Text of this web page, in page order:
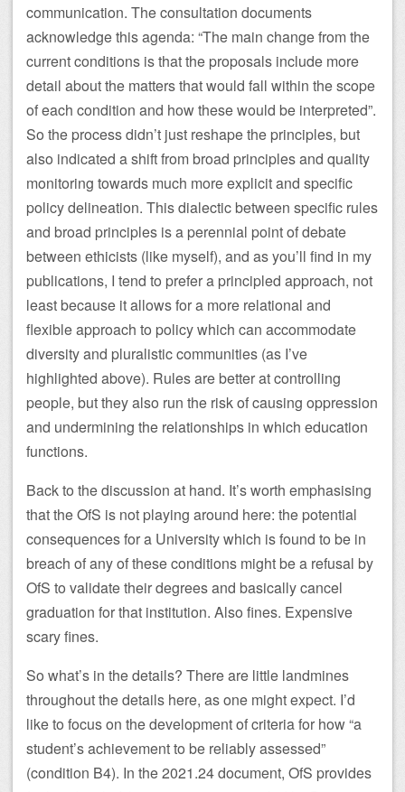
communication. The consultation documents
acknowledge this agenda: “The main change from the
current conditions is that the proposals include more
detail about the matters that would fall within the scope
of each condition and how these would be interpreted”.
So the process didn’t just reshape the principles, but
also indicated a shift from broad principles and quality
monitoring towards much more explicit and specific
policy delineation. This dialectic between specific rules
and broad principles is a perennial point of debate
between ethicists (like myself), and as you’ll find in my
publications, I tend to prefer a principled approach, not
least because it allows for a more relational and
flexible approach to policy which can accommodate
diversity and pluralistic communities (as I’ve
highlighted above). Rules are better at controlling
people, but they also run the risk of causing oppression
and undermining the relationships in which education
functions.
Back to the discussion at hand. It’s worth emphasising
that the OfS is not playing around here: the potential
consequences for a University which is found to be in
breach of any of these conditions might be a refusal by
OfS to validate their degrees and basically cancel
graduation for that institution. Also fines. Expensive
scary fines.
So what’s in the details? There are little landmines
throughout the details here, as one might expect. I’d
like to focus on the development of criteria for how “a
student’s achievement to be reliably assessed”
(condition B4). In the 2021.24 document, OfS provides